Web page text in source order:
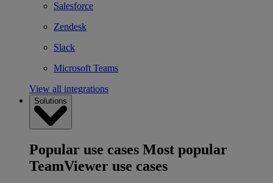
Salesforce
Zendesk
Slack
Microsoft Teams
View all integrations
Solutions
Popular use cases Most popular
TeamViewer use cases